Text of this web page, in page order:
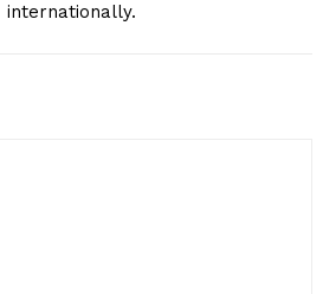
internationally.